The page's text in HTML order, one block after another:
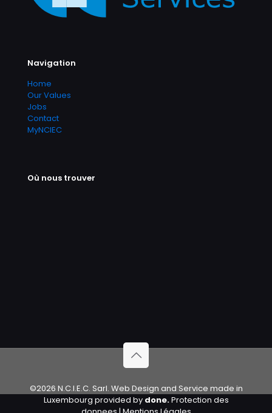
Navigation
Home
Our Values
Jobs
Contact
MyNCIEC
Où nous trouver
©2026 N.C.I.E.C. Sarl. Web Design and Service made in
Luxembourg provided by done.Protection des